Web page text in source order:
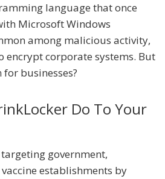
language that once
Microsoft Windows
among malicious activity,
encrypt corporate systems. But
businesses?
Do To Your
government,
establishments by